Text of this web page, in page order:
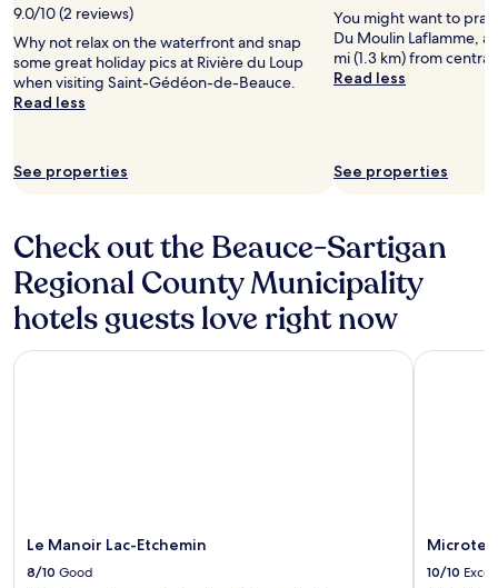
9.0/10 (2 reviews)
Why not relax on the waterfront and snap
some great holiday pics at Rivière du Loup
when visiting Saint-Gédéon-de-Beauce.
Read less
See properties
You might want to
Du Moulin Laflamme,
mi (1.3 km) from
Read less
See properties
Check out the Beauce-Sartigan
Regional County Municipality
hotels guests love right now
Le Manoir Lac-Etchemin
8/10 Good
Le Manoir Lac-Etchemin
Microtel
10/10
Microtel